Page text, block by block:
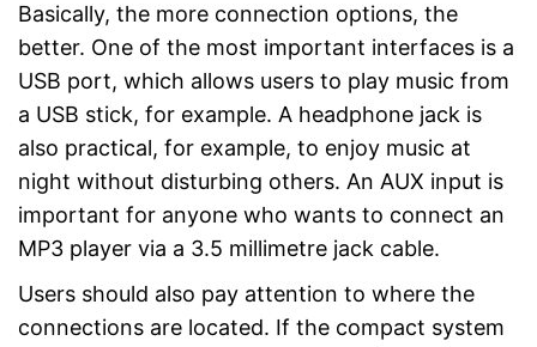
Basically, the more connection options, the
better. One of the most important interfaces is a
USB port, which allows users to play music from
a USB stick, for example. A headphone jack is
also practical, for example, to enjoy music at
night without disturbing others. An AUX input is
important for anyone who wants to connect an
MP3 player via a 3.5 millimetre jack cable.
Users should also pay attention to where the
connections are located. If the compact system